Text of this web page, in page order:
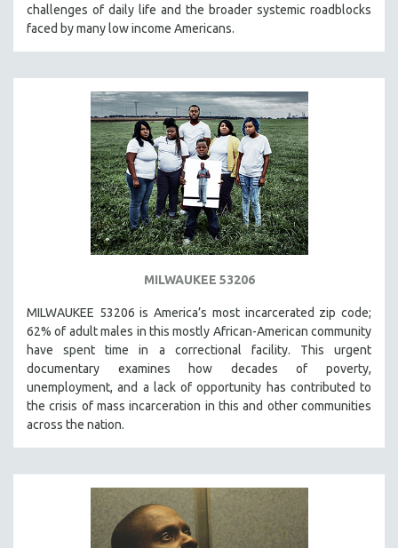
challenges of daily life and the broader systemic roadblocks
faced by many low income Americans.
MILWAUKEE 53206
MILWAUKEE 53206 is America’s most incarcerated zip code;
62% of adult males in this mostly African-American community
have spent time in a correctional facility. This urgent
documentary examines how decades of poverty,
unemployment, and a lack of opportunity has contributed to
the crisis of mass incarceration in this and other communities
across the nation.